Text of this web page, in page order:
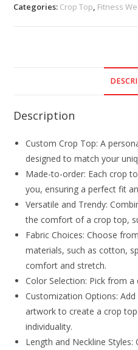
Categories: Crop Top, Fitness
Description
Custom Crop Top: A
designed to match your
Made-to-order: Each crop
you, ensuring a perfect fit
Versatile and Trendy:
the comfort of a crop top,
Fabric Choices: Choose
materials, such as cotton,
comfort and stretch.
Color Selection: Pick from
Customization Options:
artwork to create a crop
individuality.
Length and Neckline